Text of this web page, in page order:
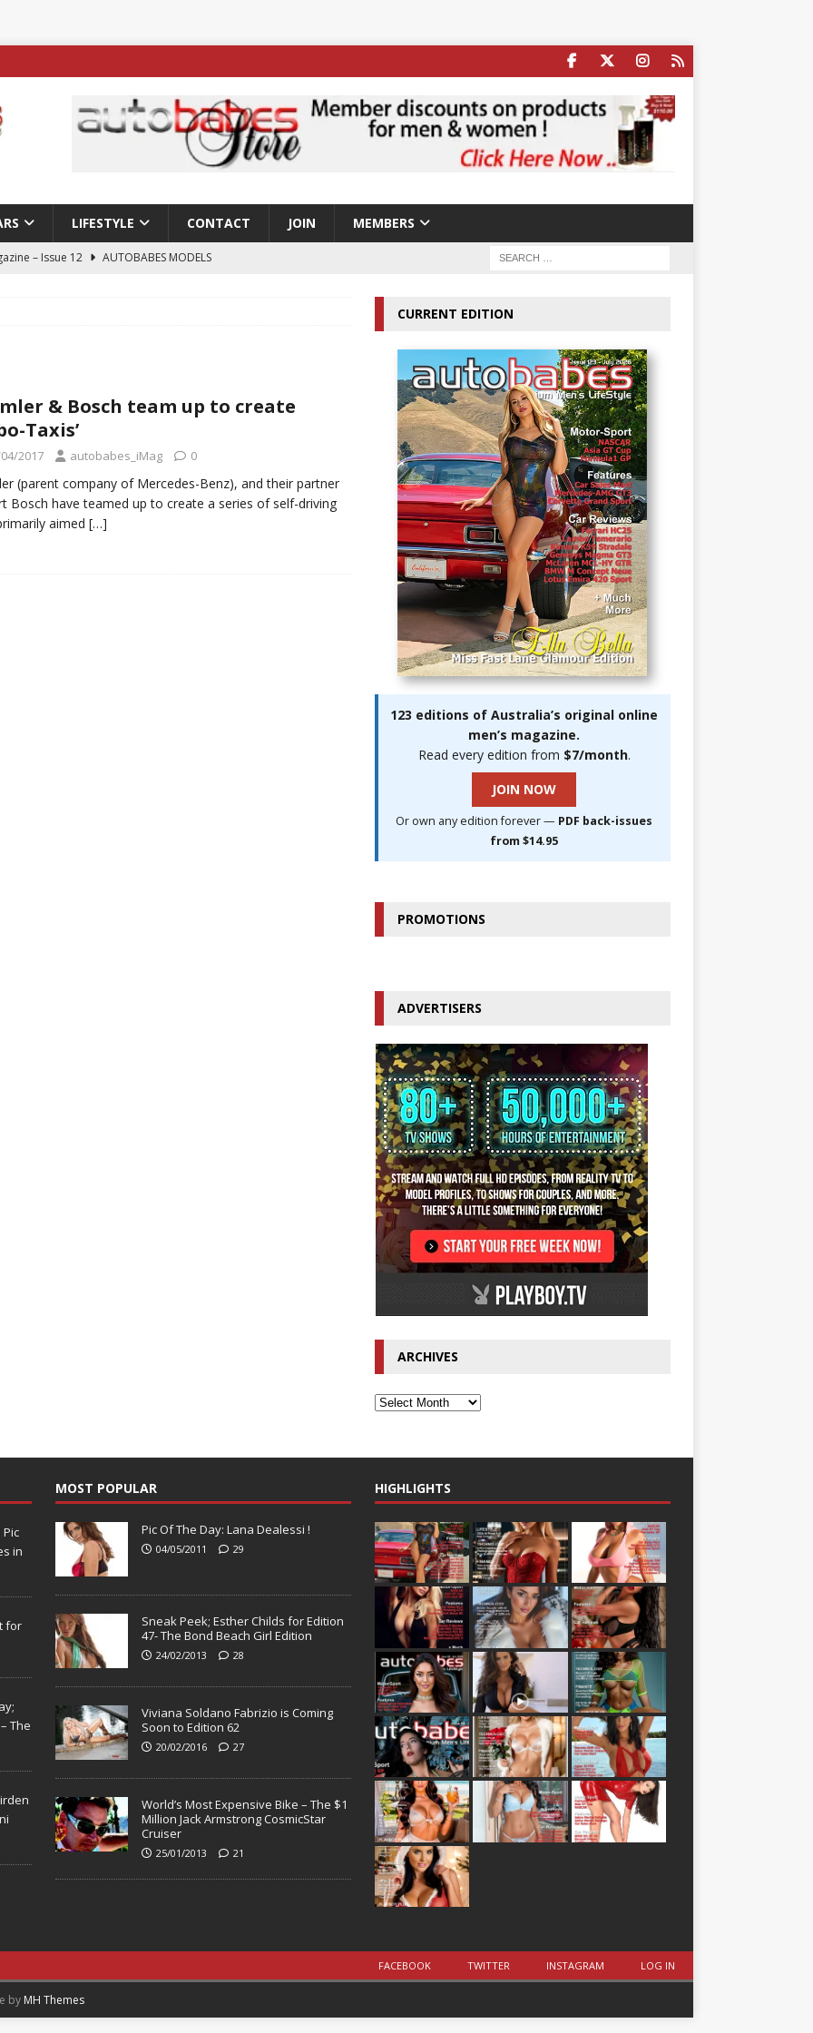
LIFESTYLE CONTACT JOIN MEMBERS
– Issue 12
AUTOBABES MODELS
Ella Bella Appears On Cover of Edition 123 – The Fast Lane
doubles up with home glory for TGR-WRT
& Bosch team up to create
Taxis’
2017 autobabes_iMag 0
(parent company of Mercedes-Benz), and their partner
Bosch have teamed up to create a series of self-driving
aimed […]
CURRENT EDITION
123 editions of Australia’s original online
men’s magazine.
Read every edition from $7/month.
JOIN NOW
Or own any edition forever — PDF back-issues
from $14.95
PROMOTIONS
ADVERTISERS
ARCHIVES
Pic
in
for
The
MOST POPULAR
Pic Of The Day: Lana Dealessi !
04/05/2011 29
Sneak Peek; Esther Childs for Edition
47- The Bond Beach Girl Edition
24/02/2013 28
Viviana Soldano Fabrizio is Coming
Soon to Edition 62
20/02/2016 27
World’s Most Expensive Bike – The $1
Million Jack Armstrong CosmicStar
Cruiser
25/01/2013 21
HIGHLIGHTS
FACEBOOK TWITTER INSTAGRAM LOG IN
by MH Themes